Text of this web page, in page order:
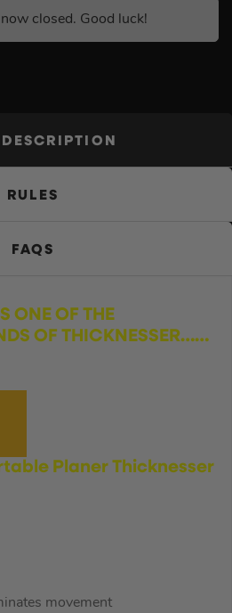
closed. Good luck!
RULES
FAQS
ONE OF THE
OF THICKNESSER……
Planer Thicknesser
movement